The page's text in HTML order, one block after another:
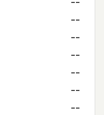
--
--
--
--
--
--